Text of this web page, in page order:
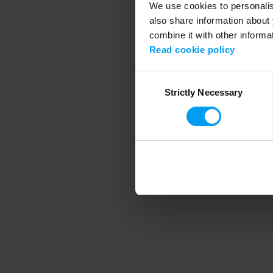
We use cookies to
also share information
combine it with other
Read cookie policy
SelectionStrictly Necessary
Application